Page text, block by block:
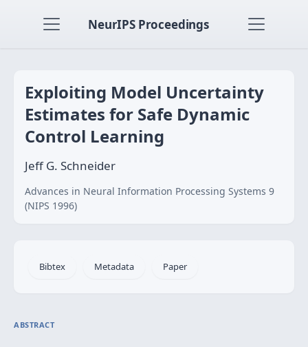
NeurIPS Proceedings
Exploiting Model Uncertainty
Estimates for Safe Dynamic
Control Learning
Jeff G. Schneider
Advances in Neural Information Processing Systems 9
(NIPS 1996)
Bibtex Metadata Paper
ABSTRACT